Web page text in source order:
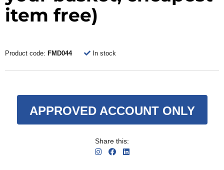
item free)
Product code: FMD044 In stock
APPROVED ACCOUNT ONLY
Share this: